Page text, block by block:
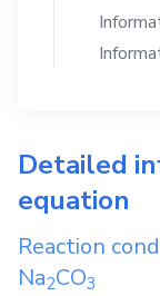
Detailed
equation
Reaction
Na2CO3